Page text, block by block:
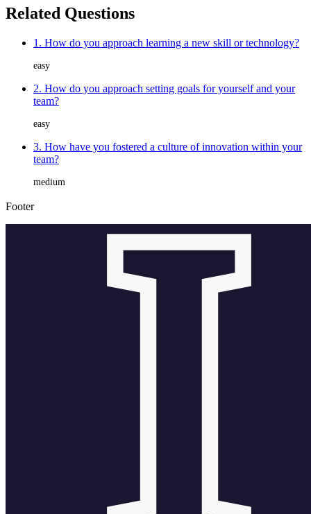
Related Questions
1. How do you approach learning a new skill or technology?
easy
2. How do you approach setting goals for yourself and your
team?
easy
3. How have you fostered a culture of innovation within your
team?
medium
Footer